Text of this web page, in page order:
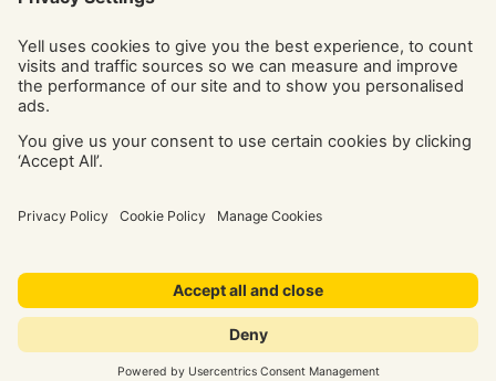
Subscribe
By signing up, you agree to receive marketing
emails from Yell about our products, services, news
and offers. You can unsubscribe at any time. Please
Forbury, Reading, RG1 3EU. Registered in England & Wales
licensors. Other trademarks, service marks, logos, and
domain names are the property of their respective owners.